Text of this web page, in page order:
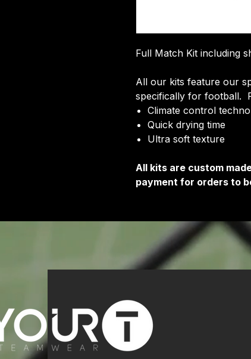
Full Match Kit including
All our kits feature our
specifically for football.
Climate control
Quick drying time
Ultra soft texture
All kits are custom
payment for orders to